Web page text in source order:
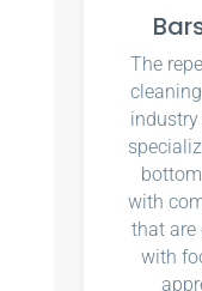
The
with
that are
with